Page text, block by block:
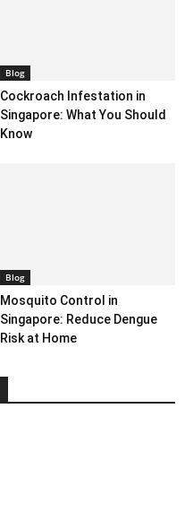
Blog
Cockroach Infestation in
Singapore: What You Should
Know
Blog
Mosquito Control in
Singapore: Reduce Dengue
Risk at Home